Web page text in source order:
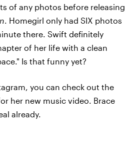
of any photos before releasing
. Homegirl only had SIX photos
there. Swift definitely
of her life with a clean
Is that funny yet?
you can check out the
her new music video. Brace
already.